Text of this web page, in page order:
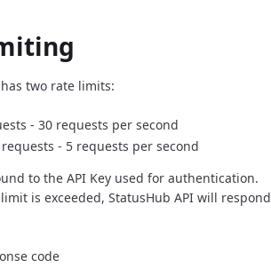
two rate limits:
- 30 requests per second
- 5 requests per second
to the API Key used for authentication.
is exceeded, StatusHub API will respond
code